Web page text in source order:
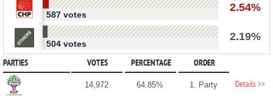
2.54%
587 votes
2.19%
504 votes
PARTIES VOTES PERCENTAGE ORDER
14,972 64.85% 1. Party Details >>